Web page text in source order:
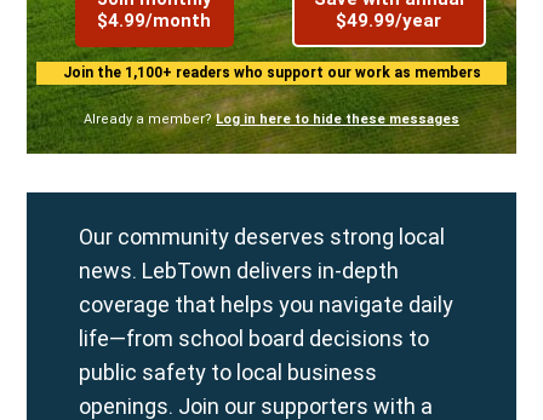
$4.99/month
$49.99/year
Join the 1,100+ readers who support our work as members
Already a member? Log in here to hide these messages
Our community deserves strong local
news. LebTown delivers in-depth
coverage that helps you navigate daily
life—from school board decisions to
public safety to local business
openings. Join our supporters with a